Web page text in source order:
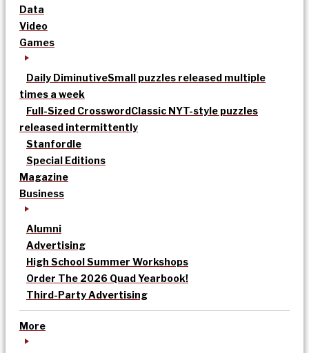
Data
Video
Games
Daily DiminutiveSmall puzzles released multiple
times a week
Full-Sized CrosswordClassic NYT-style puzzles
released intermittently
Stanfordle
Special Editions
Magazine
Business
Alumni
Advertising
High School Summer Workshops
Order The 2026 Quad Yearbook!
Third-Party Advertising
More